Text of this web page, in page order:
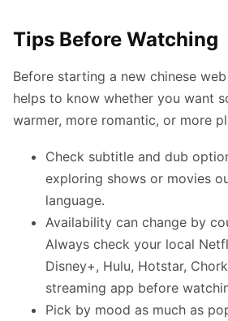
Tips Before Watching
Before starting a new chinese
helps to know whether you want
warmer, more romantic, or more
Check subtitle and dub
exploring shows or movies
language.
Availability can change by
Always check your local
Disney+, Hulu, Hotstar,
streaming app before
Pick by mood as much as